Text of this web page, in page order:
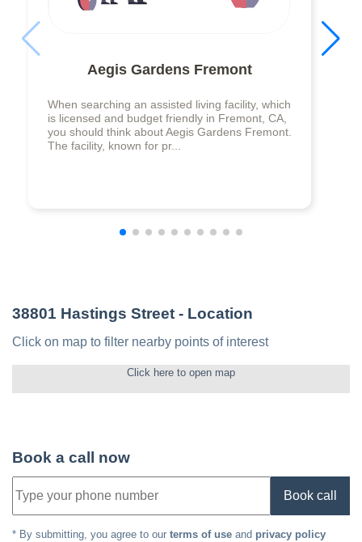
Aegis Gardens Fremont
When searching an assisted living facility, which
is licensed and budget friendly in Fremont, CA,
you should think about Aegis Gardens Fremont.
The facility, known for pr...
38801 Hastings Street - Location
Click on map to filter nearby points of interest
Click here to open map
Book a call now
Book call
* By submitting, you agree to our terms of use and privacy policy